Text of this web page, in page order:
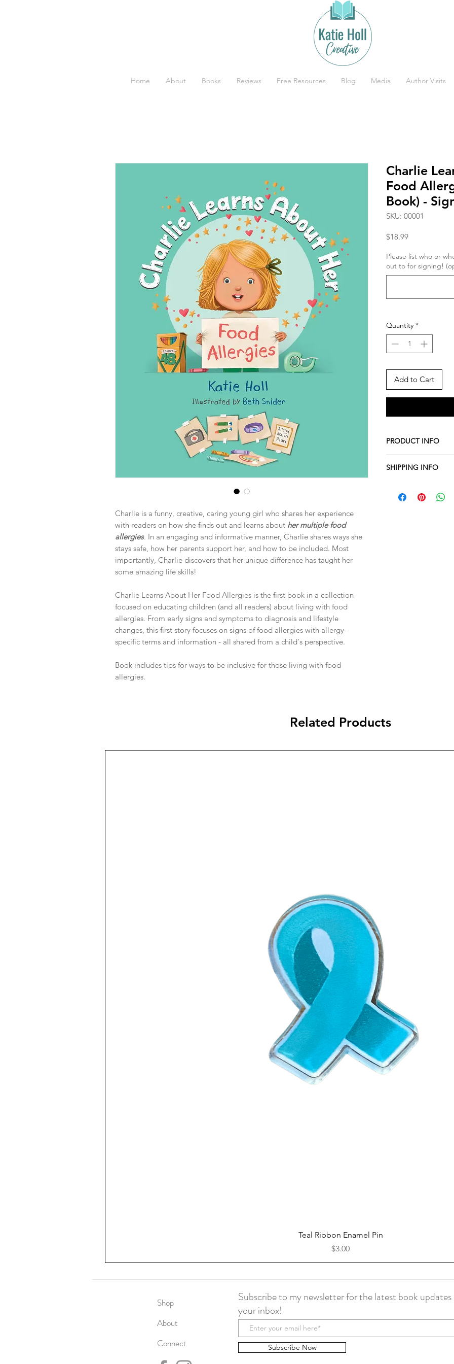
Home About Books Reviews Free Resources Blog Media Author Visits
Charlie is a funny, creative, caring young girl who shares her experience
with readers on how she finds out and learns about her multiple food
allergies. In an engaging and informative manner, Charlie shares ways she
stays safe, how her parents support her, and how to be included. Most
importantly, Charlie discovers that her unique difference has taught her
some amazing life skills!
Charlie Learns About Her Food Allergies is the first book in a collection
focused on educating children (and all readers) about living with food
allergies. From early signs and symptoms to diagnosis and lifestyle
changes, this first story focuses on signs of food allergies with allergy-
specific terms and information - all shared from a child's perspective.
Book includes tips for ways to be inclusive for those living with food
allergies.
Charlie
Food
Book) -
SKU: 00001
$18.99Price
Please list who or
out to for signing!
Quantity *
Add to Cart
PRODUCT INFO
tips for caregivers
SHIPPING INFO
also available.
Related Products
Quick View
Teal Ribbon Enamel Pin
Price
$3.00
Shop
About
Connect
Subscribe to my newsletter for the latest book
your inbox!
Subscribe Now